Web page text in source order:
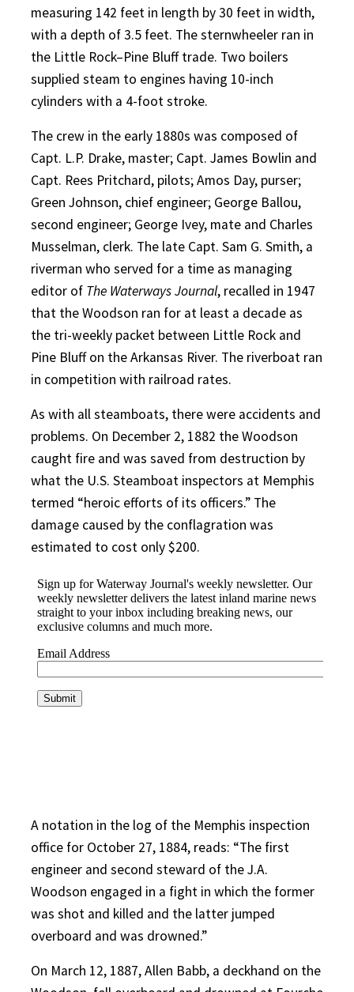
measuring 142 feet in length by 30 feet in width,
with a depth of 3.5 feet. The sternwheeler ran in
the Little Rock–Pine Bluff trade. Two boilers
supplied steam to engines having 10-inch
cylinders with a 4-foot stroke.
The crew in the early 1880s was composed of
Capt. L.P. Drake, master; Capt. James Bowlin and
Capt. Rees Pritchard, pilots; Amos Day, purser;
Green Johnson, chief engineer; George Ballou,
second engineer; George Ivey, mate and Charles
Musselman, clerk. The late Capt. Sam G. Smith, a
riverman who served for a time as managing
editor of The Waterways Journal, recalled in 1947
that the Woodson ran for at least a decade as
the tri-weekly packet between Little Rock and
Pine Bluff on the Arkansas River. The riverboat ran
in competition with railroad rates.
As with all steamboats, there were accidents and
problems. On December 2, 1882 the Woodson
caught fire and was saved from destruction by
what the U.S. Steamboat inspectors at Memphis
termed “heroic efforts of its officers.” The
damage caused by the conflagration was
estimated to cost only $200.
A notation in the log of the Memphis inspection
office for October 27, 1884, reads: “The first
engineer and second steward of the J.A.
Woodson engaged in a fight in which the former
was shot and killed and the latter jumped
overboard and was drowned.”
On March 12, 1887, Allen Babb, a deckhand on the